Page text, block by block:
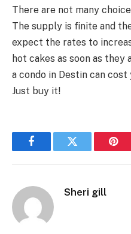
There are not many
The supply is finite and
expect the rates to
hot cakes as soon as
a condo in Destin can cost
Just buy it!
FacebookTwitter
Sheri gill